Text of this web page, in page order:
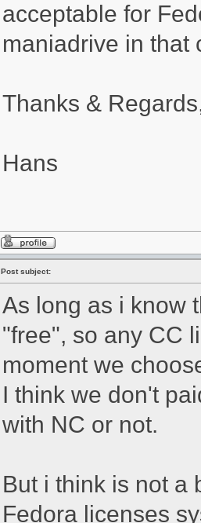
acceptable for
maniadrive in that
Thanks &
Hans
Post subject:
As long as i know
"free", so any CC
moment we
I think we don't
with NC or not.
But i think is not a
Fedora licenses